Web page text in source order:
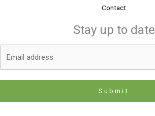
Contact
Stay up to date
Submit